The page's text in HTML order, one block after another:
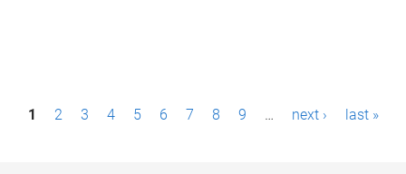
P1 2 3 4 5 6 7 8 9 … next › last »